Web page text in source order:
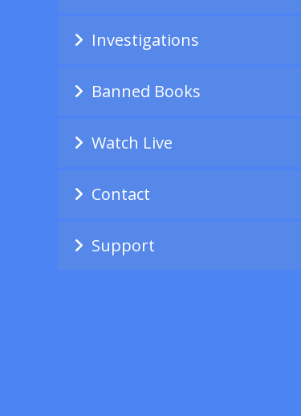
Investigations
Banned Books
Watch Live
Contact
Support